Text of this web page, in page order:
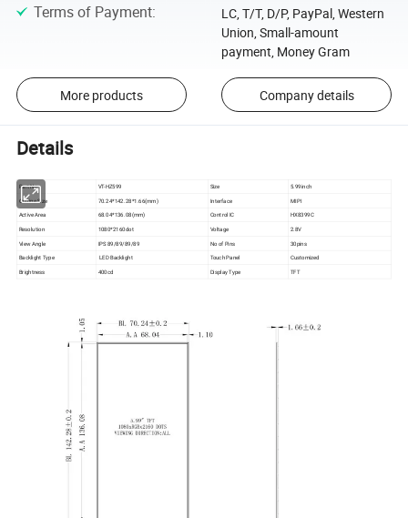
Terms of Payment:
LC, T/T, D/P, PayPal, Western
Union, Small-amount
payment, Money Gram
More products Company details
Details
Part No VT-HZ599 Size
5.99inch
Outline Size
70.24*142.28*1.66(mm) Interface
MIPI
Active Area
68.04*136.08(mm) Control IC
HX8399C
Resolution
1080*2160dot Voltage
2.8V
View Angle
IPS 89/89/89/89 No of Pins
30pins
Backlight Type
LED Backlight Touch Panel
Customized
Brightness
400cd Display Type TFT